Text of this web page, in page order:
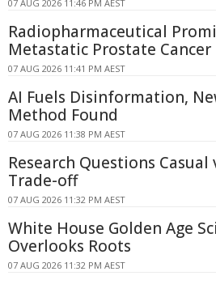
07 AUG 2026 11:46 PM AEST
Radiopharmaceutical
Metastatic Prostate Cancer
07 AUG 2026 11:41 PM AEST
AI Fuels Disinformation,
Method Found
07 AUG 2026 11:38 PM AEST
Research Questions Casual
Trade-off
07 AUG 2026 11:32 PM AEST
White House Golden Age
Overlooks Roots
07 AUG 2026 11:32 PM AEST